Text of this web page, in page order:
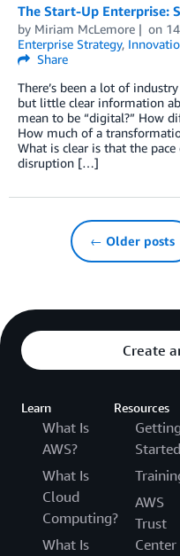
The Start-Up Enterprise:
by Miriam McLemore on
Enterprise Strategy,
Share
There’s been a lot of
but little clear information
mean to be “digital?” How
How much of a
What is clear is that the
disruption […]
← Older posts
Create
Learn
What Is
AWS?
What Is
Cloud
Computing?
What Is
Resources
Getting
Started
AWS
Trust
Center